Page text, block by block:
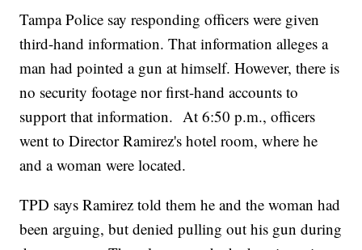
Tampa Police say responding officers were given
third-hand information. That information alleges a
man had pointed a gun at himself. However, there is
no security footage nor first-hand accounts to
support that information. At 6:50 p.m., officers
went to Director Ramirez's hotel room, where he
and a woman were located.
TPD says Ramirez told them he and the woman had
been arguing, but denied pulling out his gun during